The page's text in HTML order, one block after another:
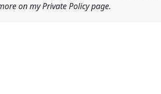
on my Private Policy page.